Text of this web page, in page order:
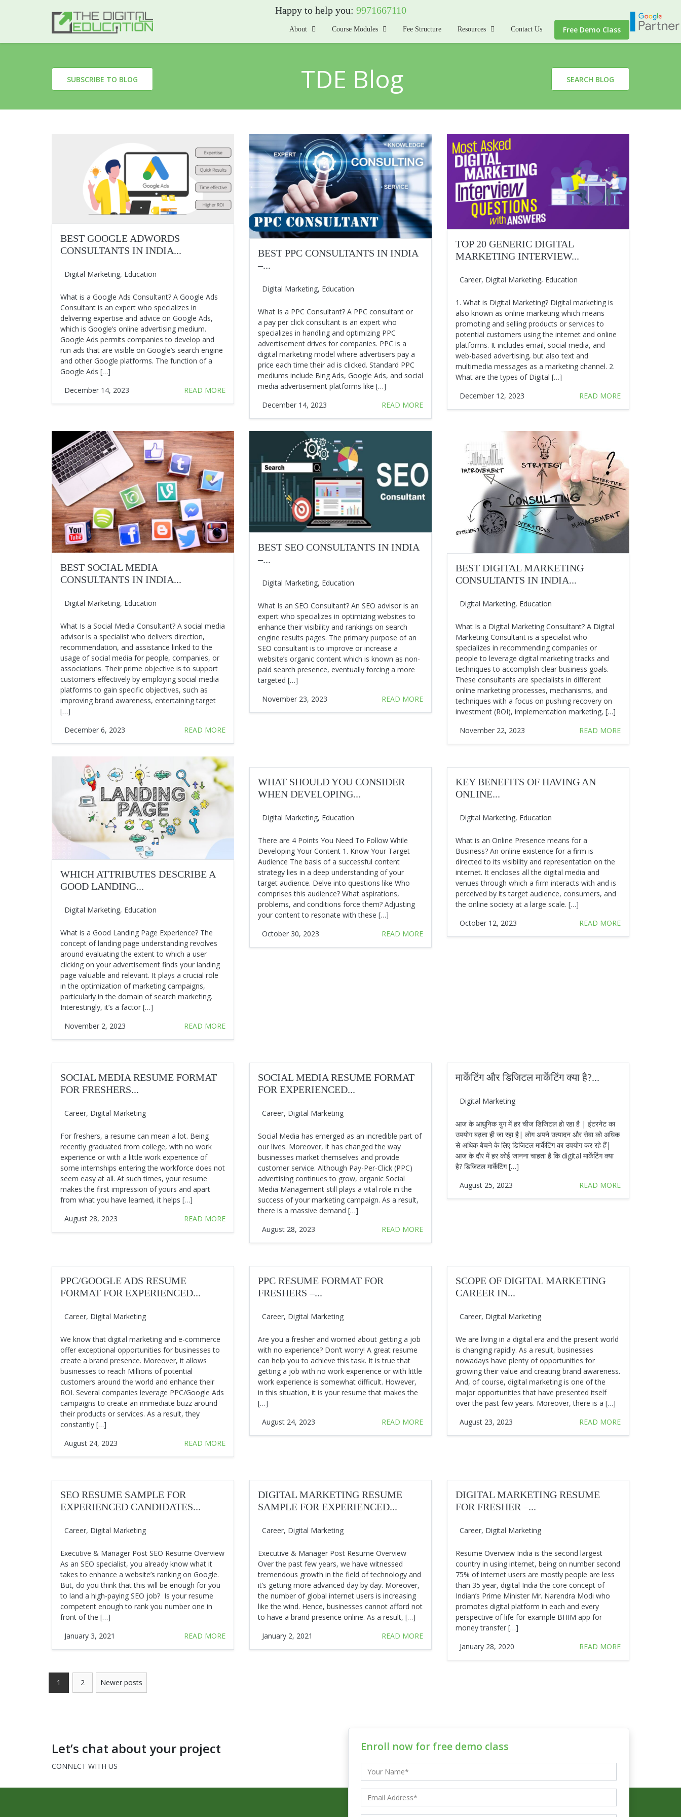
Happy to help you: 9971667110
About Course Modules Fee Structure Resources Contact Us Free Demo Class
SUBSCRIBE TO BLOG TDE Blog SEARCH BLOG
BEST GOOGLE ADWORDS
CONSULTANTS IN INDIA...
Digital Marketing, Education
What is a Google Ads Consultant? A Google Ads
Consultant is an expert who specializes in
delivering expertise and advice on Google Ads,
which is Google’s online advertising medium.
Google Ads permits companies to develop and
run ads that are visible on Google’s search engine
and other Google platforms. The function of a
Google Ads […]
December 14, 2023
READ MORE
BEST PPC CONSULTANTS IN INDIA
–...
Digital Marketing, Education
What Is a PPC Consultant? A PPC consultant or
a pay per click consultant is an expert who
specializes in handling and optimizing PPC
advertisement drives for companies. PPC is a
digital marketing model where advertisers pay a
price each time their ad is clicked. Standard PPC
mediums include Bing Ads, Google Ads, and social
media advertisement platforms like […]
December 14, 2023
READ MORE
TOP 20 GENERIC DIGITAL
MARKETING INTERVIEW...
Career, Digital Marketing, Education
1. What is Digital Marketing? Digital marketing is
also known as online marketing which means
promoting and selling products or services to
potential customers using the internet and online
platforms. It includes email, social media, and
web-based advertising, but also text and
multimedia messages as a marketing channel. 2.
What are the types of Digital […]
December 12, 2023
READ MORE
BEST SOCIAL MEDIA
CONSULTANTS IN INDIA...
Digital Marketing, Education
What Is a Social Media Consultant? A social media
advisor is a specialist who delivers direction,
recommendation, and assistance linked to the
usage of social media for people, companies, or
associations. Their prime objective is to support
customers effectively by employing social media
platforms to gain specific objectives, such as
improving brand awareness, entertaining target
[…]
December 6, 2023
READ MORE
BEST SEO CONSULTANTS IN INDIA
–...
Digital Marketing, Education
What Is an SEO Consultant? An SEO advisor is an
expert who specializes in optimizing websites to
enhance their visibility and rankings on search
engine results pages. The primary purpose of an
SEO consultant is to improve or increase a
website’s organic content which is known as non-
paid search presence, eventually forcing a more
targeted […]
November 23, 2023
READ MORE
BEST DIGITAL MARKETING
CONSULTANTS IN INDIA...
Digital Marketing, Education
What Is a Digital Marketing Consultant? A Digital
Marketing Consultant is a specialist who
specializes in recommending companies or
people to leverage digital marketing tracks and
techniques to accomplish clear business goals.
These consultants are specialists in different
online marketing processes, mechanisms, and
techniques with a focus on pushing recovery on
investment (ROI), implementation marketing, […]
November 22, 2023
READ MORE
WHICH ATTRIBUTES DESCRIBE A
GOOD LANDING...
Digital Marketing, Education
What is a Good Landing Page Experience? The
concept of landing page understanding revolves
around evaluating the extent to which a user
clicking on your advertisement finds your landing
page valuable and relevant. It plays a crucial role
in the optimization of marketing campaigns,
particularly in the domain of search marketing.
Interestingly, it’s a factor […]
November 2, 2023
READ MORE
WHAT SHOULD YOU CONSIDER
WHEN DEVELOPING...
Digital Marketing, Education
There are 4 Points You Need To Follow While
Developing Your Content 1. Know Your Target
Audience The basis of a successful content
strategy lies in a deep understanding of your
target audience. Delve into questions like Who
comprises this audience? What aspirations,
problems, and conditions force them? Adjusting
your content to resonate with these […]
October 30, 2023
READ MORE
KEY BENEFITS OF HAVING AN
ONLINE...
Digital Marketing, Education
What is an Online Presence means for a
Business? An online existence for a firm is
directed to its visibility and representation on the
internet. It encloses all the digital media and
venues through which a firm interacts with and is
perceived by its target audience, consumers, and
the online society at a large scale. […]
October 12, 2023
READ MORE
SOCIAL MEDIA RESUME FORMAT
FOR FRESHERS...
Career, Digital Marketing
For freshers, a resume can mean a lot. Being
recently graduated from college, with no work
experience or with a little work experience of
some internships entering the workforce does not
seem easy at all. At such times, your resume
makes the first impression of yours and apart
from what you have learned, it helps […]
August 28, 2023
READ MORE
SOCIAL MEDIA RESUME FORMAT
FOR EXPERIENCED...
Career, Digital Marketing
Social Media has emerged as an incredible part of
our lives. Moreover, it has changed the way
businesses market themselves and provide
customer service. Although Pay-Per-Click (PPC)
advertising continues to grow, organic Social
Media Management still plays a vital role in the
success of your marketing campaign. As a result,
there is a massive demand […]
August 28, 2023
READ MORE
मार्केटिंग और डिजिटल मार्केटिंग क्या है?...
Digital Marketing
आज के आधुनिक युग में हर चीज डिजिटल हो रहा है | इंटरनेट का
उपयोग बढ़ता ही जा रहा है| लोग अपने उत्पादन और सेवा को अधिक
से अधिक बेचने के लिए डिजिटल मार्केटिंग का उपयोग कर रहे हैं|
आज के दौर में हर कोई जानना चाहता है कि digital मार्केटिंग क्या
है? डिजिटल मार्केटिंग […]
August 25, 2023
READ MORE
PPC/GOOGLE ADS RESUME
FORMAT FOR EXPERIENCED...
Career, Digital Marketing
We know that digital marketing and e-commerce
offer exceptional opportunities for businesses to
create a brand presence. Moreover, it allows
businesses to reach Millions of potential
customers around the world and enhance their
ROI. Several companies leverage PPC/Google Ads
campaigns to create an immediate buzz around
their products or services. As a result, they
constantly […]
August 24, 2023
READ MORE
PPC RESUME FORMAT FOR
FRESHERS –...
Career, Digital Marketing
Are you a fresher and worried about getting a job
with no experience? Don’t worry! A great resume
can help you to achieve this task. It is true that
getting a job with no work experience or with little
work experience is somewhat difficult. However,
in this situation, it is your resume that makes the
[…]
August 24, 2023
READ MORE
SCOPE OF DIGITAL MARKETING
CAREER IN...
Career, Digital Marketing
We are living in a digital era and the present world
is changing rapidly. As a result, businesses
nowadays have plenty of opportunities for
growing their value and creating brand awareness.
And, of course, digital marketing is one of the
major opportunities that have presented itself
over the past few years. Moreover, there is a […]
August 23, 2023
READ MORE
SEO RESUME SAMPLE FOR
EXPERIENCED CANDIDATES...
Career, Digital Marketing
Executive & Manager Post SEO Resume Overview
As an SEO specialist, you already know what it
takes to enhance a website’s ranking on Google.
But, do you think that this will be enough for you
to land a high-paying SEO job? Is your resume
competent enough to rank you number one in
front of the […]
January 3, 2021
READ MORE
DIGITAL MARKETING RESUME
SAMPLE FOR EXPERIENCED...
Career, Digital Marketing
Executive & Manager Post Resume Overview
Over the past few years, we have witnessed
tremendous growth in the field of technology and
it’s getting more advanced day by day. Moreover,
the number of global internet users is increasing
like the wind. Hence, businesses cannot afford not
to have a brand presence online. As a result, […]
January 2, 2021
READ MORE
DIGITAL MARKETING RESUME
FOR FRESHER –...
Career, Digital Marketing
Resume Overview India is the second largest
country in using internet, being on number second
75% of internet users are mostly people are less
than 35 year, digital India the core concept of
Indian’s Prime Minister Mr. Narendra Modi who
promotes digital platform in each and every
perspective of life for example BHIM app for
money transfer […]
January 28, 2020
READ MORE
1 2 Newer posts
Let’s chat about your project
CONNECT WITH US
Enroll now for free demo class